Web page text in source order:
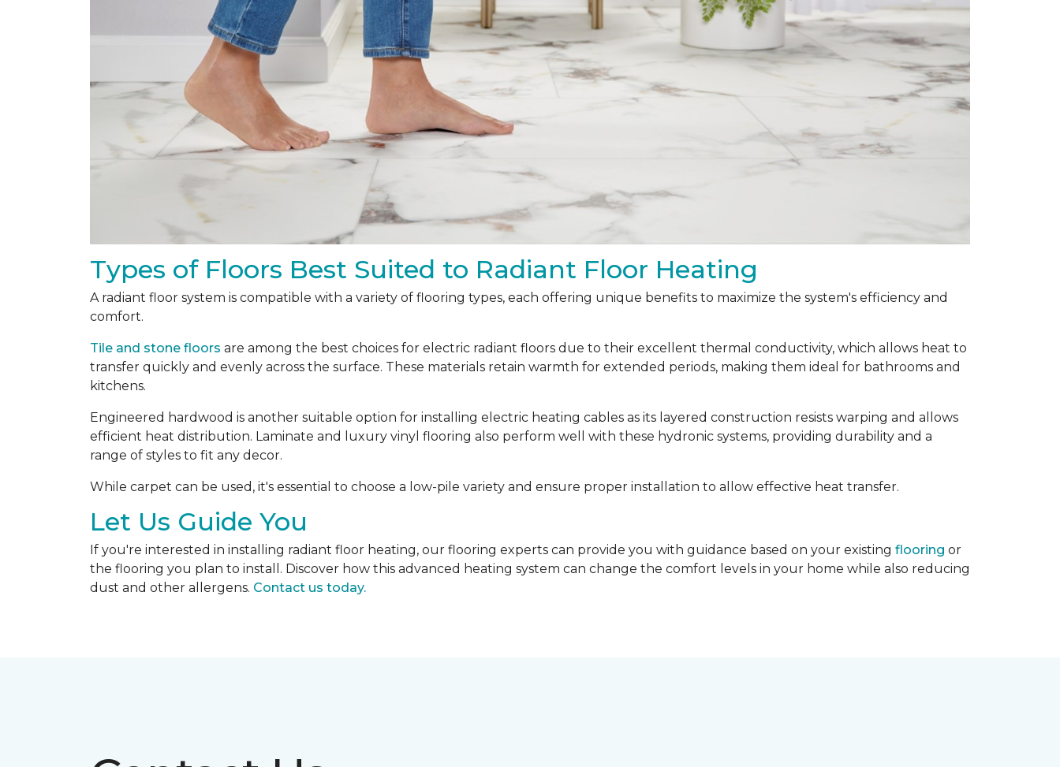
Types of Floors Best Suited to Radiant Floor Heating
A radiant floor system is compatible with a variety of flooring types, each offering unique benefits to maximize the system's efficiency and
comfort.
Tile and stone floors are among the best choices for electric radiant floors due to their excellent thermal conductivity, which allows heat to
transfer quickly and evenly across the surface. These materials retain warmth for extended periods, making them ideal for bathrooms and
kitchens.
Engineered hardwood is another suitable option for installing electric heating cables as its layered construction resists warping and allows
efficient heat distribution. Laminate and luxury vinyl flooring also perform well with these hydronic systems, providing durability and a
range of styles to fit any decor.
While carpet can be used, it's essential to choose a low-pile variety and ensure proper installation to allow effective heat transfer.
Let Us Guide You
If you're interested in installing radiant floor heating, our flooring experts can provide you with guidance based on your existing flooring or
the flooring you plan to install. Discover how this advanced heating system can change the comfort levels in your home while also reducing
dust and other allergens. Contact us today.